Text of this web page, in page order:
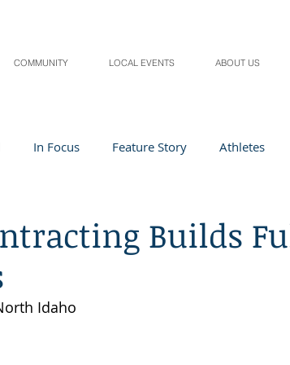
COMMUNITY LOCAL EVENTS ABOUT US
In Focus Feature Story Athletes
Garden
Builds
Idaho